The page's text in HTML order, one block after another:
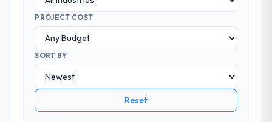
PROJECT COST
SORT BY
Reset